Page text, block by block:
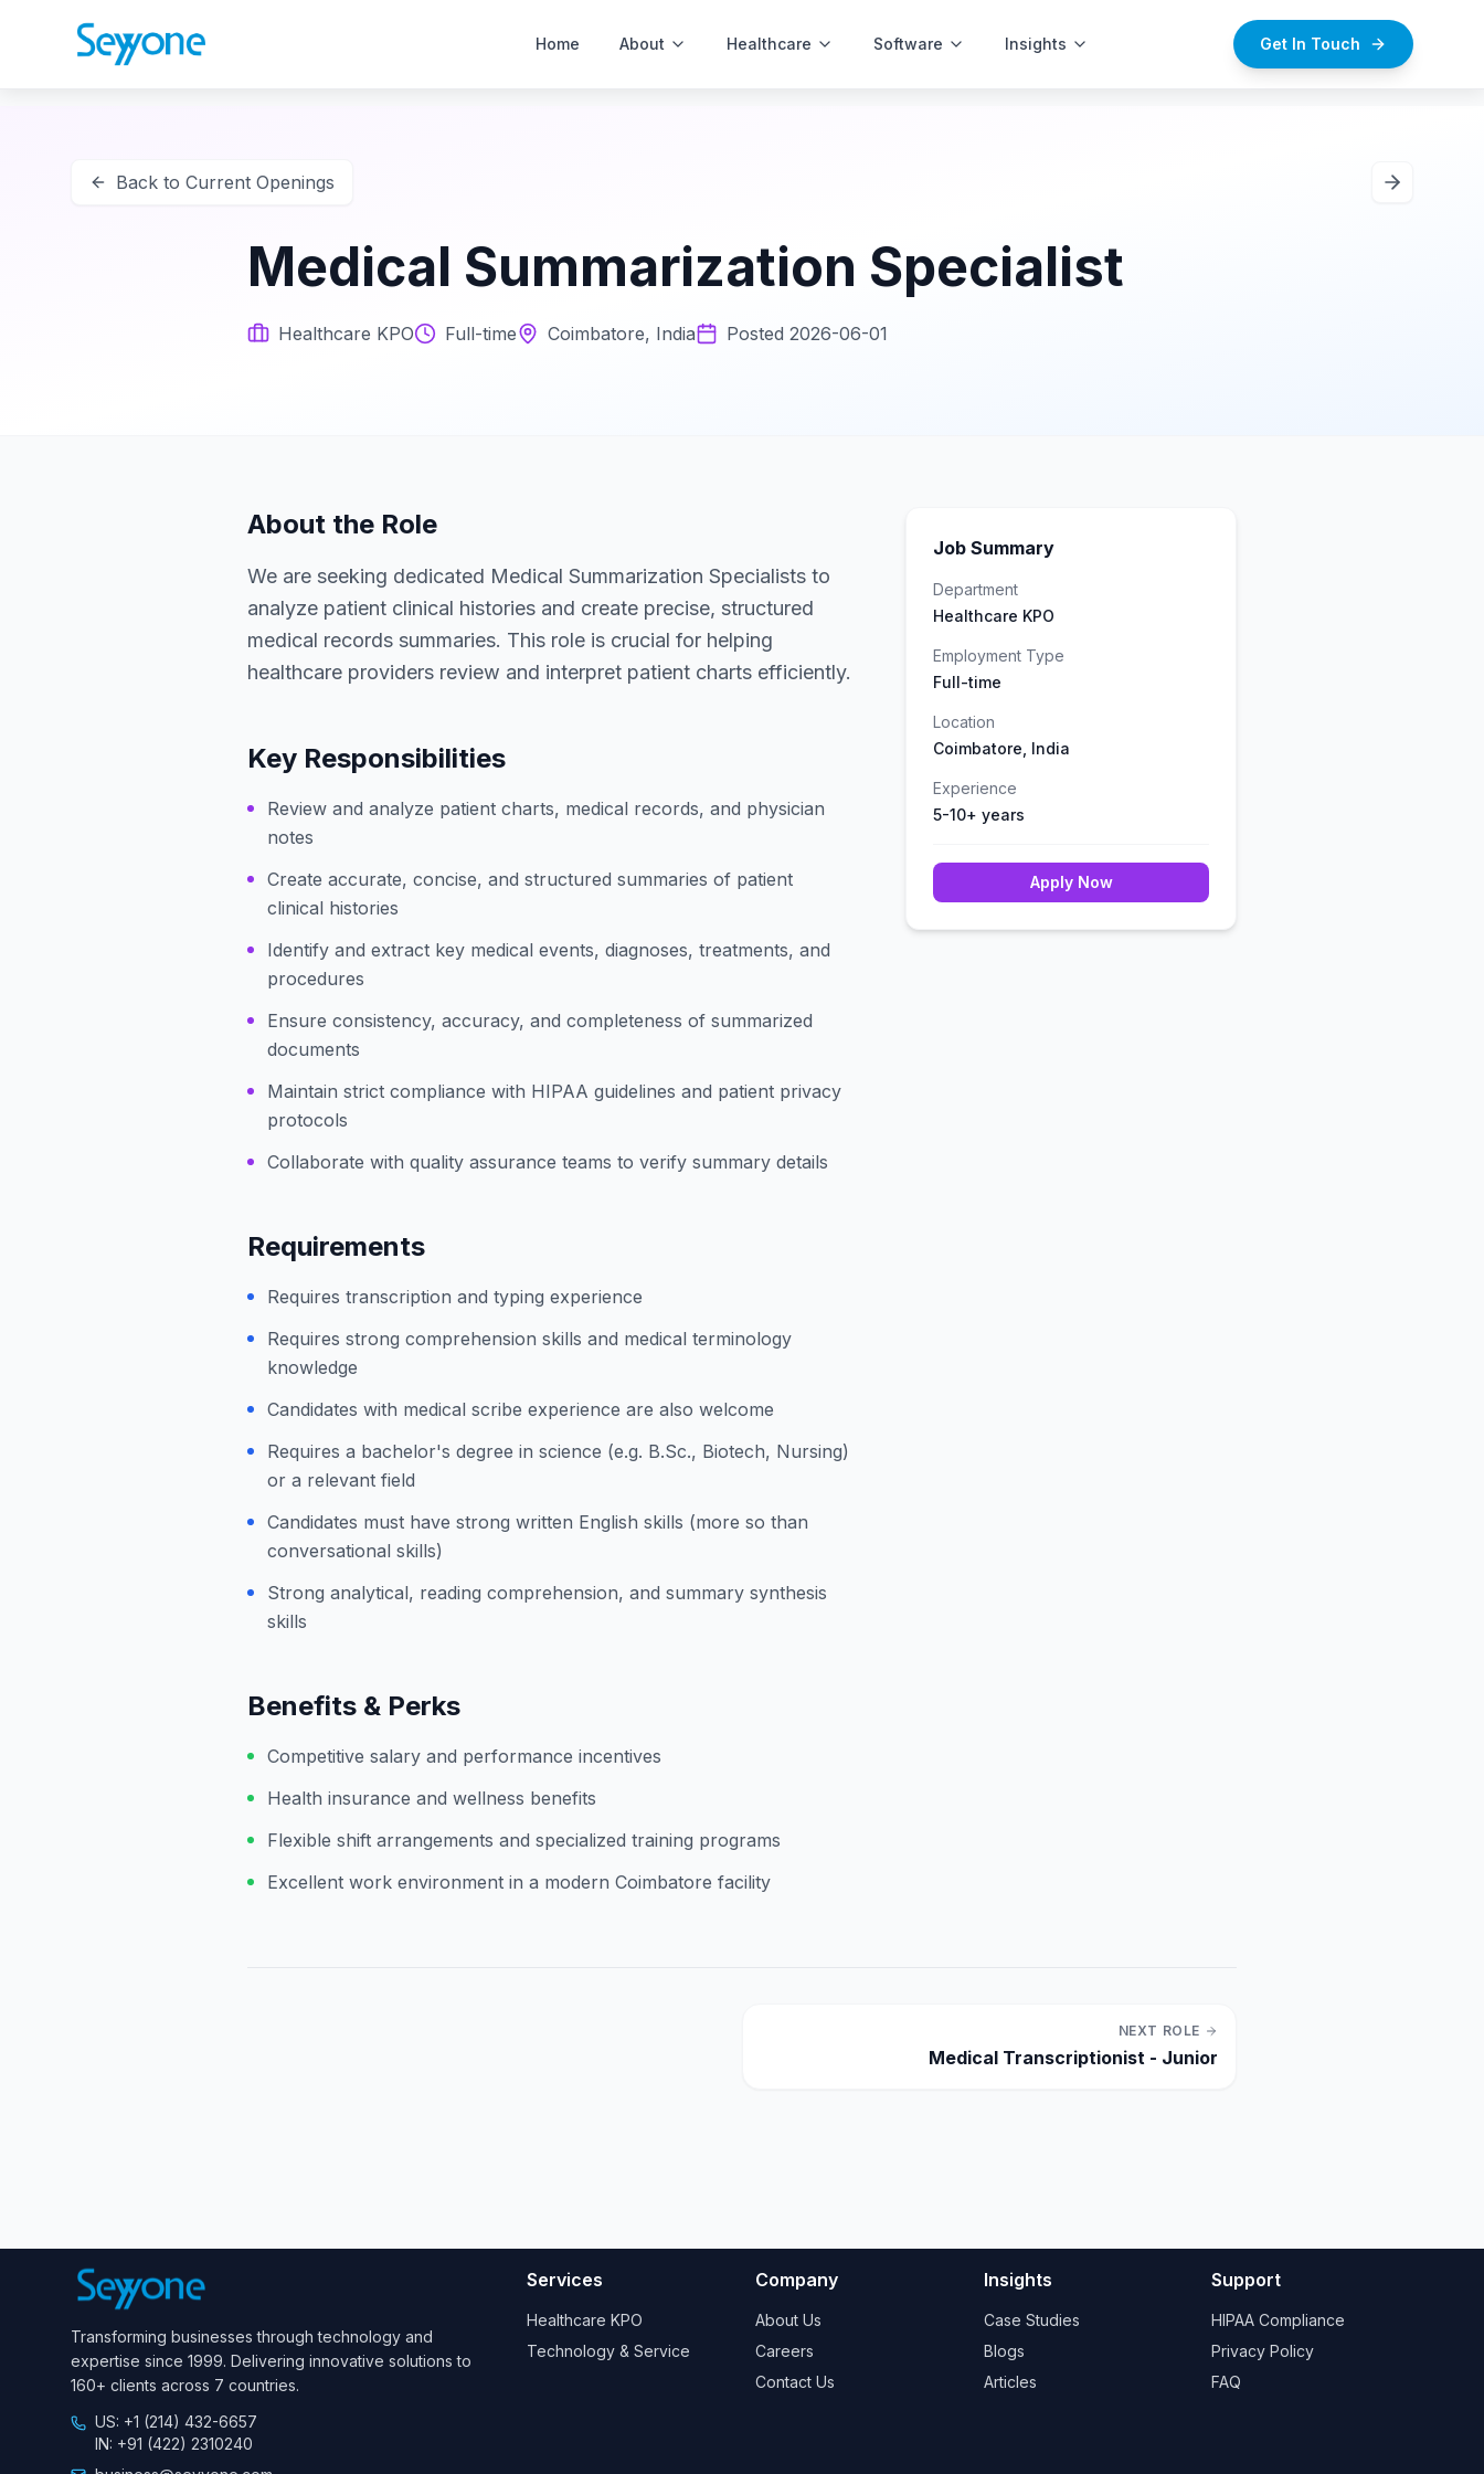
Home About Healthcare Software Insights Get In Touch
Back to Current Openings
Medical Summarization Specialist
Healthcare KPO Full-time Coimbatore, India Posted 2026-06-01
About the Role
We are seeking dedicated Medical Summarization Specialists to
analyze patient clinical histories and create precise, structured
medical records summaries. This role is crucial for helping
healthcare providers review and interpret patient charts efficiently.
Key Responsibilities
Review and analyze patient charts, medical records, and physician
notes
Create accurate, concise, and structured summaries of patient
clinical histories
Identify and extract key medical events, diagnoses, treatments, and
procedures
Ensure consistency, accuracy, and completeness of summarized
documents
Maintain strict compliance with HIPAA guidelines and patient privacy
protocols
Collaborate with quality assurance teams to verify summary details
Requirements
Requires transcription and typing experience
Requires strong comprehension skills and medical terminology
knowledge
Candidates with medical scribe experience are also welcome
Requires a bachelor's degree in science (e.g. B.Sc., Biotech, Nursing)
or a relevant field
Candidates must have strong written English skills (more so than
conversational skills)
Strong analytical, reading comprehension, and summary synthesis
skills
Benefits & Perks
Competitive salary and performance incentives
Health insurance and wellness benefits
Flexible shift arrangements and specialized training programs
Excellent work environment in a modern Coimbatore facility
Job Summary
Department
Healthcare KPO
Employment Type
Full-time
Location
Coimbatore, India
Experience
5-10+ years
Apply Now
NEXT ROLE
Medical Transcriptionist - Junior
Transforming businesses through technology and
expertise since 1999. Delivering innovative solutions to
160+ clients across 7 countries.
US: +1 (214) 432-6657
IN: +91 (422) 2310240
Services
Healthcare KPO
Technology & Service
Company
About Us
Careers
Contact Us
Insights
Case Studies
Blogs
Articles
Support
HIPAA Compliance
Privacy Policy
FAQ